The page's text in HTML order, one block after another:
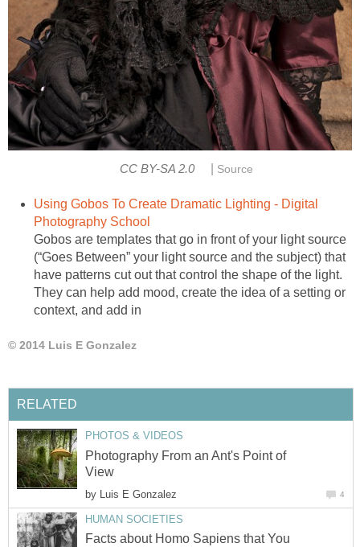
CC BY-SA 2.0 Source
Using Gobos To Create Dramatic Lighting - Digital
Photography School
Gobos are templates that go in front of your light source
(“Goes Between” your light source and the subject) that
have patterns cut out that control the shape of the light.
They can help add mood, create the idea of a setting or
context, and add in
© 2014 Luis E Gonzalez
RELATED
PHOTOS & VIDEOS
Photography From an Ant's Point of
View
by Luis E Gonzalez 4
HUMAN SOCIETIES
Facts about Homo Sapiens that You